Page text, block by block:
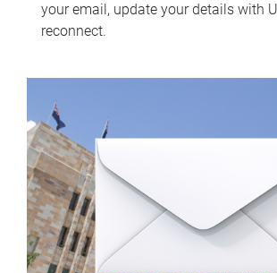
your email, update your details with
reconnect.